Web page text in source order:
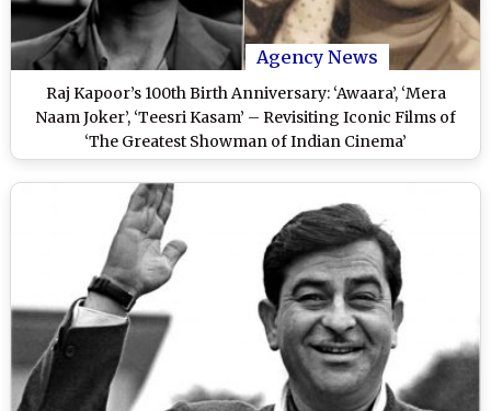
Agency News
Raj Kapoor’s 100th Birth Anniversary: ‘Awaara’, ‘Mera
Naam Joker’, ‘Teesri Kasam’ – Revisiting Iconic Films of
‘The Greatest Showman of Indian Cinema’